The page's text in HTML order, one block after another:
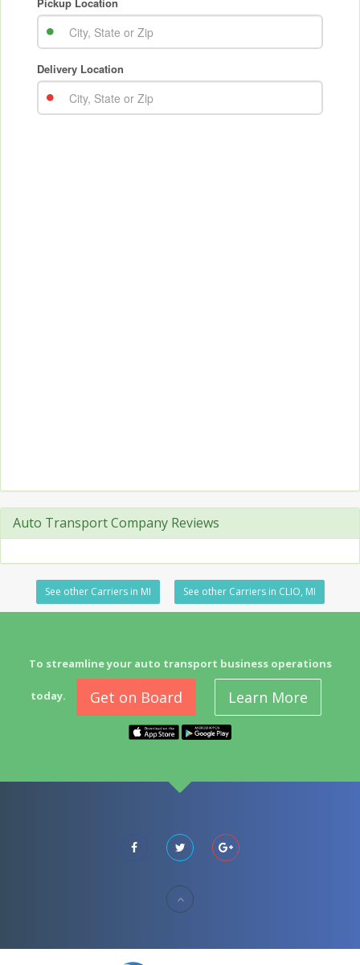
Auto Transport Company Reviews
See other Carriers in MI See other Carriers in CLIO, MI
To streamline your auto transport business operations
today. Get on Board Learn More